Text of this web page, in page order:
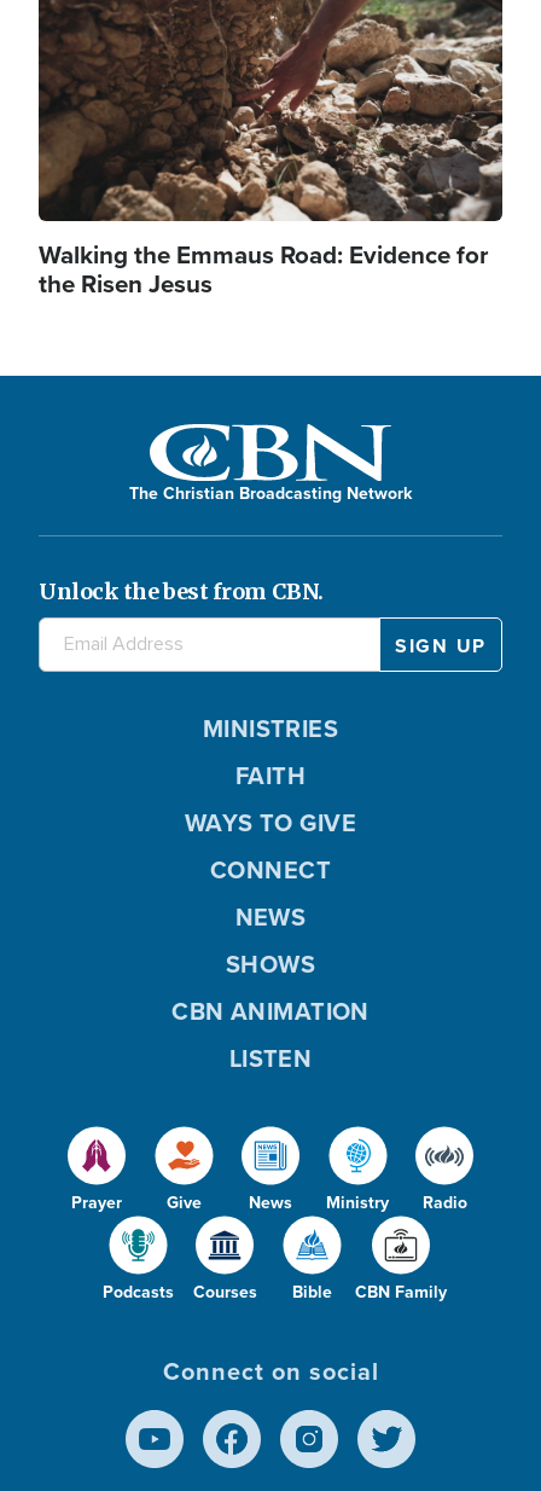
Walking the Emmaus Road: Evidence for
the Risen Jesus
The Christian Broadcasting Network
Unlock the best from CBN.
Prayer Give News Ministry Radio
Podcasts Courses Bible CBN Family
MINISTRIES
FAITH
WAYS TO GIVE
CONNECT
NEWS
SHOWS
CBN ANIMATION
LISTEN
Connect on social